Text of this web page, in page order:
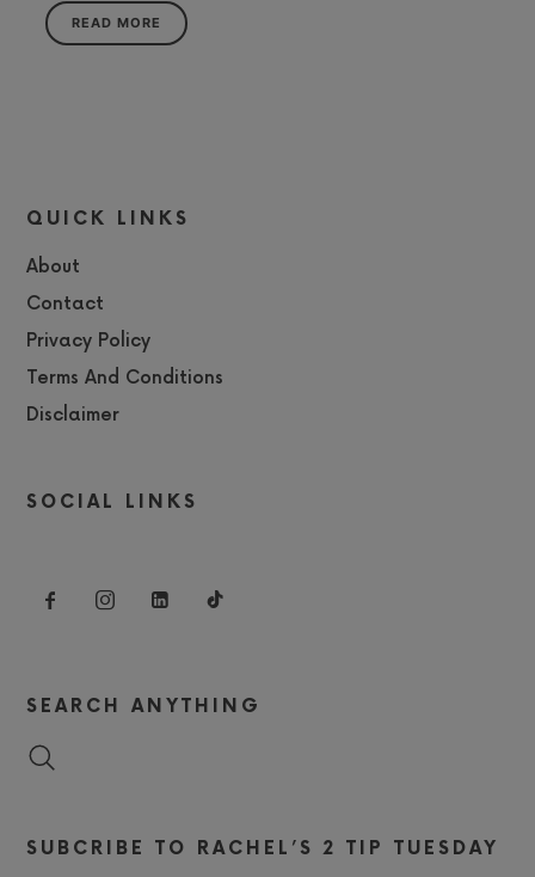
READ MORE
QUICK LINKS
About
Contact
Privacy Policy
Terms And Conditions
Disclaimer
SOCIAL LINKS
SEARCH ANYTHING
SUBCRIBE TO RACHEL’S 2 TIP TUESDAY